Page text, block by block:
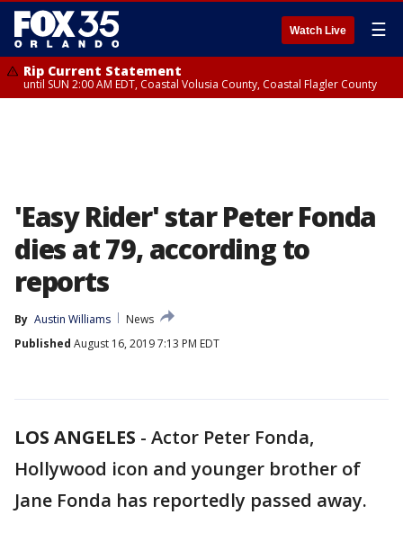
Watch Live ☰
Rip Current Statement
until SUN 2:00 AM EDT, Coastal Volusia County, Coastal Flagler County
'Easy Rider' star Peter Fonda
dies at 79, according to
reports
By Austin Williams
News
Published August 16, 2019 7:13 PM EDT
LOS ANGELES - Actor Peter Fonda,
Hollywood icon and younger brother of
Jane Fonda has reportedly passed away.